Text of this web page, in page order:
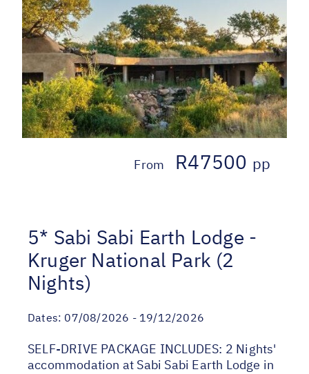
From R47500 pp
5* Sabi Sabi Earth Lodge -
Kruger National Park (2
Nights)
Dates: 07/08/2026 - 19/12/2026
SELF-DRIVE PACKAGE INCLUDES: 2 Nights'
accommodation at Sabi Sabi Earth Lodge in